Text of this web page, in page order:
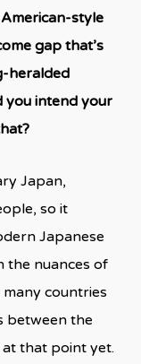
style
gap that’s
heralded
you intend your
Japan,
so it
Japanese
the nuances of
countries
between the
at that point yet.